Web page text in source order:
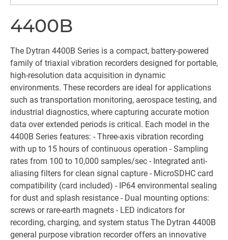
4400B
The Dytran 4400B Series is a compact, battery-powered
family of triaxial vibration recorders designed for portable,
high-resolution data acquisition in dynamic
environments. These recorders are ideal for applications
such as transportation monitoring, aerospace testing, and
industrial diagnostics, where capturing accurate motion
data over extended periods is critical. Each model in the
4400B Series features: - Three-axis vibration recording
with up to 15 hours of continuous operation - Sampling
rates from 100 to 10,000 samples/sec - Integrated anti-
aliasing filters for clean signal capture - MicroSDHC card
compatibility (card included) - IP64 environmental sealing
for dust and splash resistance - Dual mounting options:
screws or rare-earth magnets - LED indicators for
recording, charging, and system status The Dytran 4400B
general purpose vibration recorder offers an innovative